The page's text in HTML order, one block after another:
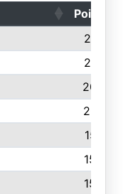
Points
2317
2316
2049
2027
1561
1552
1538